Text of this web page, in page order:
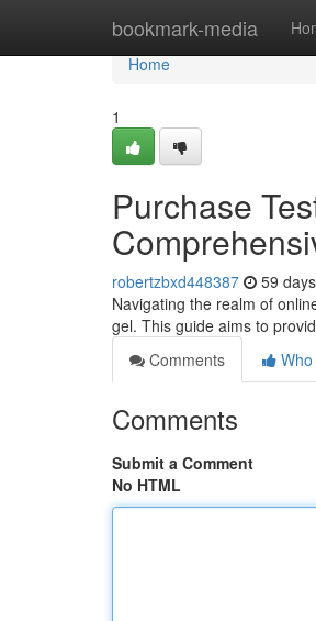
bookmark-media
Home
Home
1
Purchase
robertzbxd448387 59
Navigating the realm of
gel. This guide aims to
Comments
Comments
Submit a Comment
No HTML